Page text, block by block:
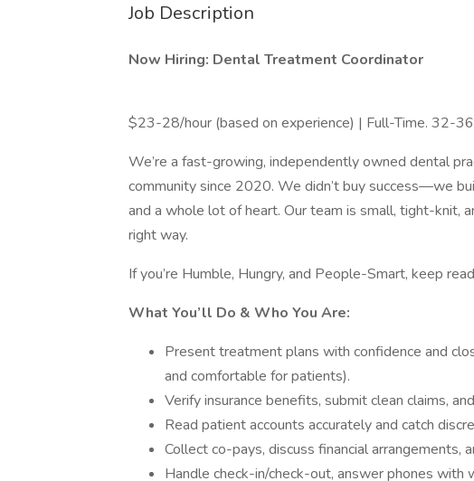
Job Description
Now Hiring: Dental Treatment Coordinator
$23-28/hour (based on experience) | Full-Time. 32-
We’re a fast-growing, independently owned dental
community since 2020. We didn’t buy success—we
and a whole lot of heart. Our team is small, tight-knit,
right way.
If you’re Humble, Hungry, and People-Smart, keep
What You’ll Do & Who You Are:
Present treatment plans with confidence and
and comfortable for patients).
Verify insurance benefits, submit clean claims,
Read patient accounts accurately and catch
Collect co-pays, discuss financial arrangements,
Handle check-in/check-out, answer phones with